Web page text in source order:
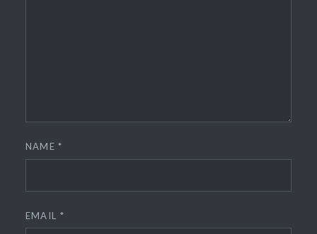
NAME*
EMAIL *